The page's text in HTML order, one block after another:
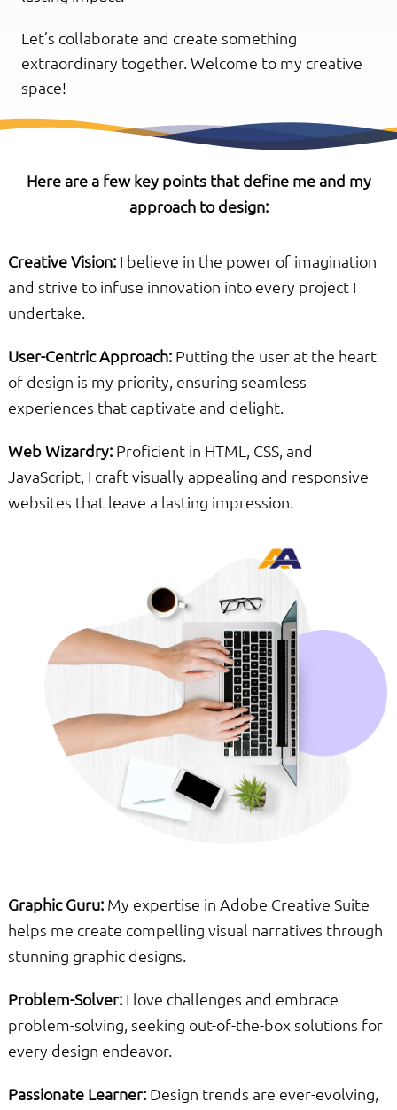
Let’s collaborate and create something
extraordinary together. Welcome to my creative
space!
Here are a few key points that define me and my
approach to design:
Creative Vision: I believe in the power of imagination
and strive to infuse innovation into every project I
undertake.
User-Centric Approach: Putting the user at the heart
of design is my priority, ensuring seamless
experiences that captivate and delight.
Web Wizardry: Proficient in HTML, CSS, and
JavaScript, I craft visually appealing and responsive
websites that leave a lasting impression.
Graphic Guru: My expertise in Adobe Creative Suite
helps me create compelling visual narratives through
stunning graphic designs.
Problem-Solver: I love challenges and embrace
problem-solving, seeking out-of-the-box solutions for
every design endeavor.
Passionate Learner: Design trends are ever-evolving,